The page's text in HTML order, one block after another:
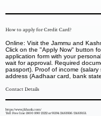
How to apply for Credit Card?
Online: Visit the Jammu and
Click on the "Apply Now" button
application form with your
wait for approval. Required
passport). Proof of income
address (Aadhaar card, bank
Contact Details
https://www.jkbank.com/
Toll Free line 1800 890 2122 or 91194 2481936 /2481953.